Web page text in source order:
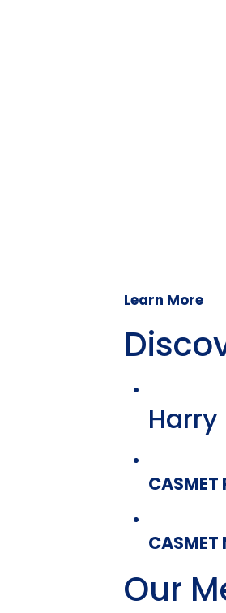
Learn More
Our